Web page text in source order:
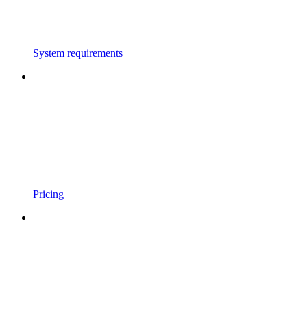
System requirements
Pricing